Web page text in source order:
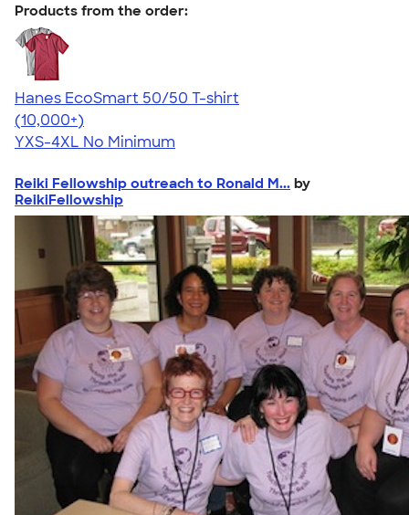
Products from the order:
Hanes EcoSmart 50/50 T-shirt
4.50
15524
(10,000+)
YXS-4XL No Minimum
Reiki Fellowship outreach to Ronald M... by
ReikiFellowship